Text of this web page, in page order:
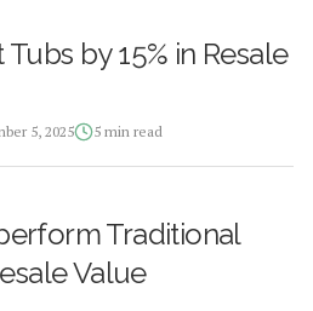
by 15% in Resale
5, 2025 5 min read
Local Design
Traditional
Value